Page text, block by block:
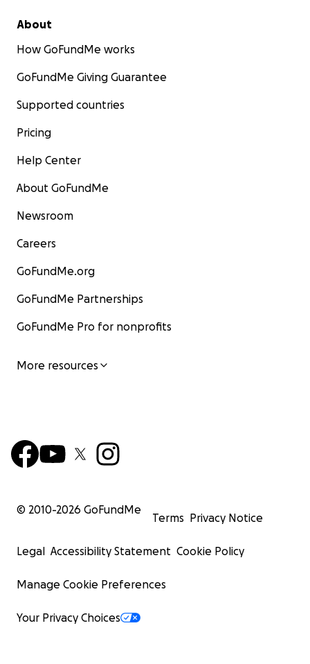
About
How GoFundMe works
GoFundMe Giving Guarantee
Supported countries
Pricing
Help Center
About GoFundMe
Newsroom
Careers
GoFundMe.org
GoFundMe Partnerships
GoFundMe Pro for nonprofits
More resources
© 2010-2026 GoFundMe
Terms Privacy Notice
Legal Accessibility Statement Cookie Policy
Manage Cookie Preferences
Your Privacy Choices